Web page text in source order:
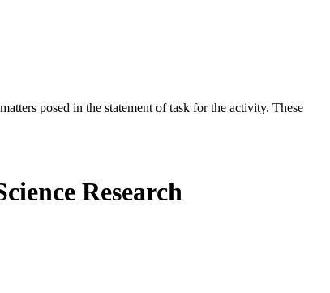
posed in the statement of task for the activity. These
Research